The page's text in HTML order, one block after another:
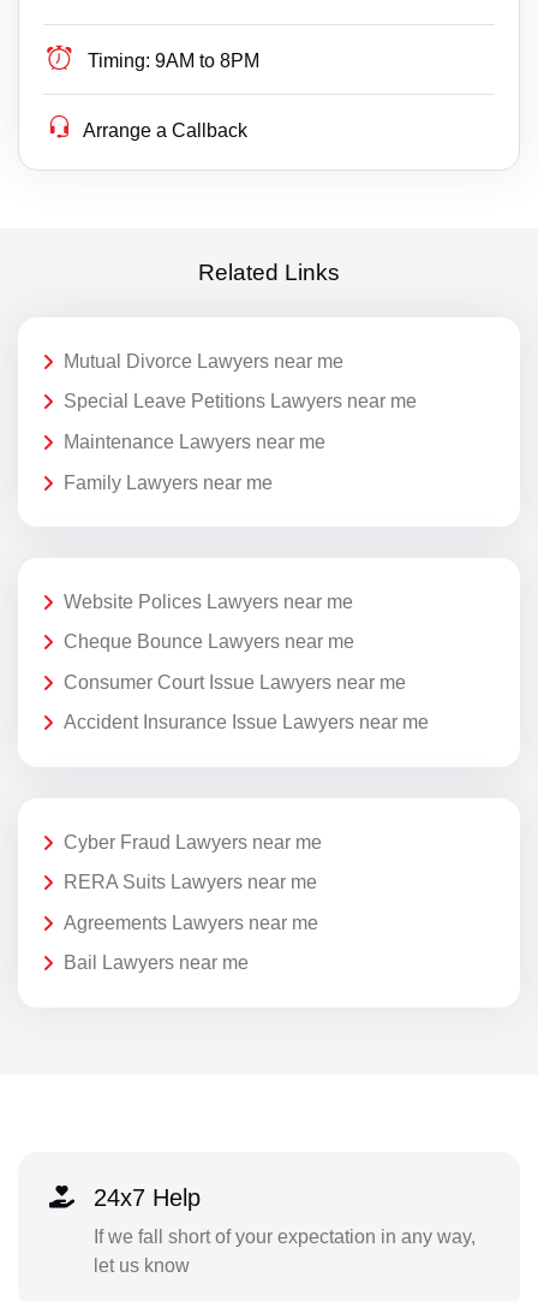
Timing: 9AM to 8PM
Arrange a Callback
Related Links
Mutual Divorce Lawyers near me
Special Leave Petitions Lawyers near me
Maintenance Lawyers near me
Family Lawyers near me
Website Polices Lawyers near me
Cheque Bounce Lawyers near me
Consumer Court Issue Lawyers near me
Accident Insurance Issue Lawyers near me
Cyber Fraud Lawyers near me
RERA Suits Lawyers near me
Agreements Lawyers near me
Bail Lawyers near me
24x7 Help
If we fall short of your expectation in any way,
let us know